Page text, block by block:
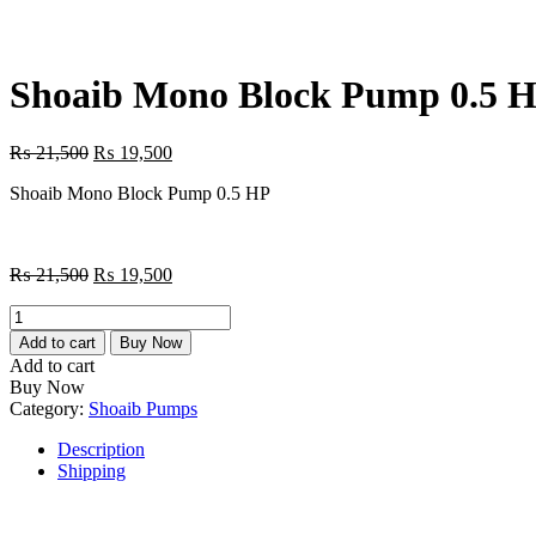
Shoaib Mono Block Pump 0.5
₨21,500 Original
was:
₨ 19,500Current
is:
Shoaib Mono Block Pump 0.5 HP
₨21,500 Original
₨ 21,500.
₨ 19,500Current
₨ 19,500.
Shoaib
Mono
Block
Pump
0.5
HP
quantity
Add to cart Buy Now
Add to cart
Buy Now
Category: Shoaib Pumps
Description
Shipping